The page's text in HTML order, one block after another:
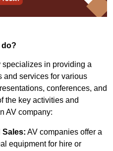
do?
in providing a
and services for various
conferences, and
the key activities and
AV company:
Sales: AV companies offer a
equipment for hire or